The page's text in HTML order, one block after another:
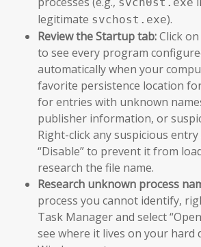
legitimate svchost.exe).
Review the Startup tab:Click
to see every program
automatically when your
favorite persistence location
for entries with unknown
publisher information, or
Right-click any suspicious entry
“Disable” to prevent it from
research the file name.
Research unknown process
process you cannot identify,
Task Manager and select
see where it lives on your hard